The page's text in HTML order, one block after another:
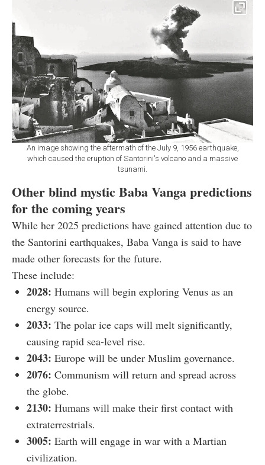
An image showing the aftermath of the July 9, 1956 earthquake,
which caused the eruption of Santorini's volcano and a massive
tsunami.
Other blind mystic Baba Vanga predictions
for the coming years
While her 2025 predictions have gained attention due to
the Santorini earthquakes, Baba Vanga is said to have
made other forecasts for the future.
These include:
2028: Humans will begin exploring Venus as an
energy source.
2033: The polar ice caps will melt significantly,
causing rapid sea-level rise.
2043: Europe will be under Muslim governance.
2076: Communism will return and spread across
the globe.
2130: Humans will make their first contact with
extraterrestrials.
3005: Earth will engage in war with a Martian
civilization.